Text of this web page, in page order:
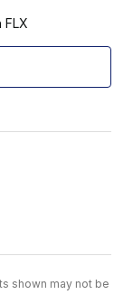
shown may not be